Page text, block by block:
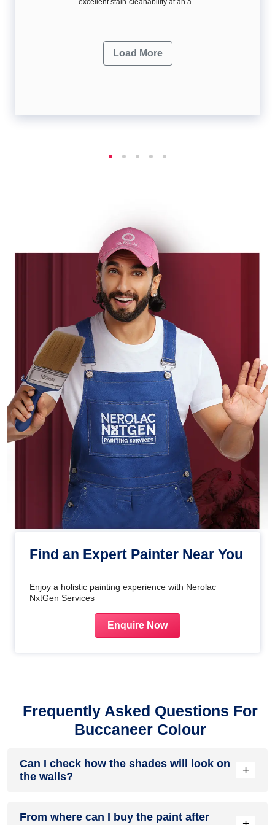
Load More
Find an Expert Painter Near You
Enjoy a holistic painting experience with Nerolac
NxtGen Services
Enquire Now
Frequently Asked Questions For
Buccaneer Colour
Can I check how the shades will look on
the walls?
+
to see how the shades look on the walls. To make things
From where can I buy the paint after